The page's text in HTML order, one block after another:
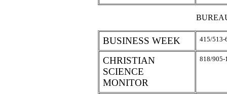
BUSINESS WEEK 415/513-
CHRISTIAN
SCIENCE
MONITOR
818/905-